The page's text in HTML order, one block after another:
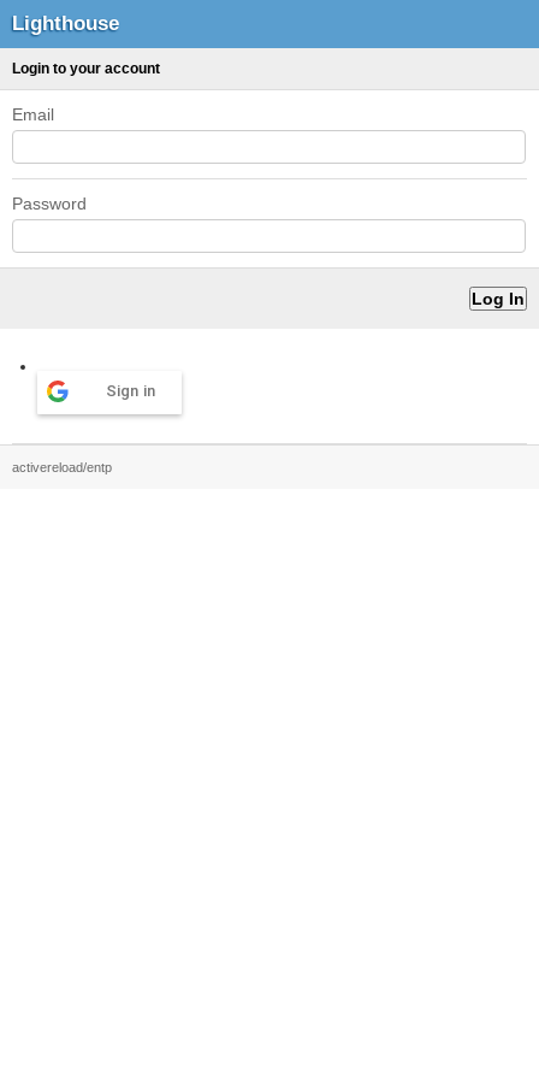
Lighthouse
Login to your account
Email
Password
Sign in
activereload/entp